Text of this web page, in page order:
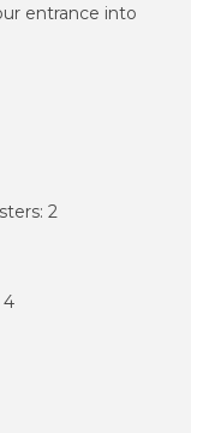
entrance into
2
4